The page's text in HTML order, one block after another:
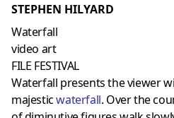
STEPHEN HILYARD
Waterfall
video art
FILE FESTIVAL
Waterfall presents the viewer
majesticwaterfall. Over the